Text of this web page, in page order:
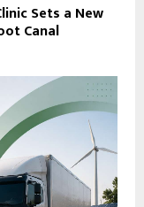
Sets a New
Canal